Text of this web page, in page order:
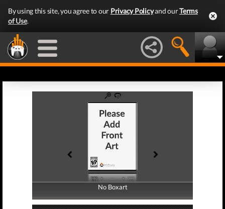
By using this site, you agree to our Privacy Policyand ourTerms
of Use.
No Boxart
No Boxart